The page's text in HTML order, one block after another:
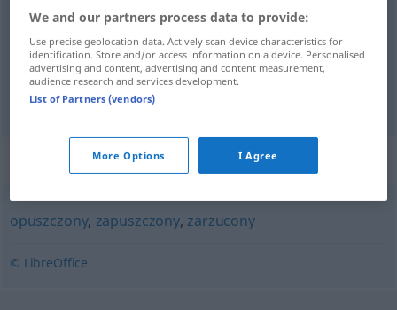
vernachlässigt,verwahrlost zaniedbany
ungepflegt zaniedbany
Synonyms for "zaniedbany"
opuszczony, zapuszczony, zarzucony
© LibreOffice
We and our partners process data to provide:
Use precise geolocation data. Actively scan device characteristics for
identification. Store and/or access information on a device. Personalised
advertising and content, advertising and content measurement,
audience research and services development.
List of Partners (vendors)
More Options I Agree